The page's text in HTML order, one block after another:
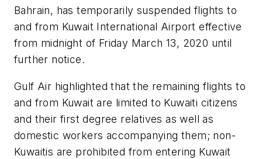
Bahrain, has temporarily suspended flights to
and from Kuwait International Airport effective
from midnight of Friday March 13, 2020 until
further notice.
Gulf Air highlighted that the remaining flights to
and from Kuwait are limited to Kuwaiti citizens
and their first degree relatives as well as
domestic workers accompanying them; non-
Kuwaitis are prohibited from entering Kuwait